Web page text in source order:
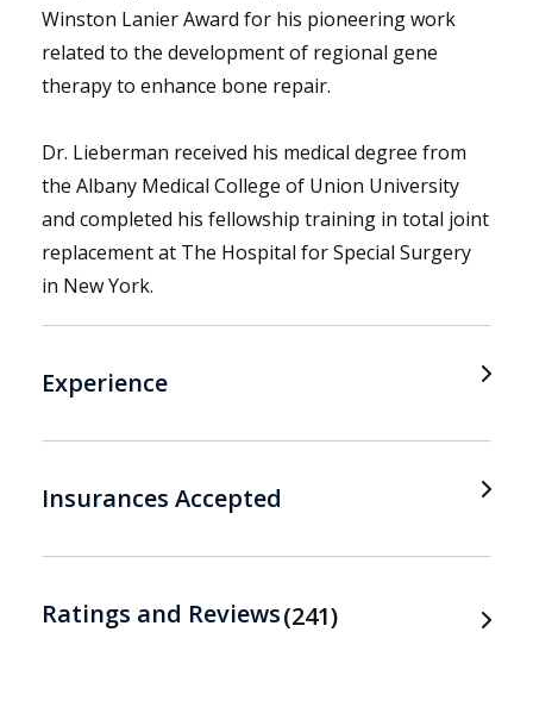
Winston Lanier Award for his pioneering work
related to the development of regional gene
therapy to enhance bone repair.
Dr. Lieberman received his medical degree from
the Albany Medical College of Union University
and completed his fellowship training in total joint
replacement at The Hospital for Special Surgery
in New York.
Experience
Insurances Accepted
Ratings and Reviews 241